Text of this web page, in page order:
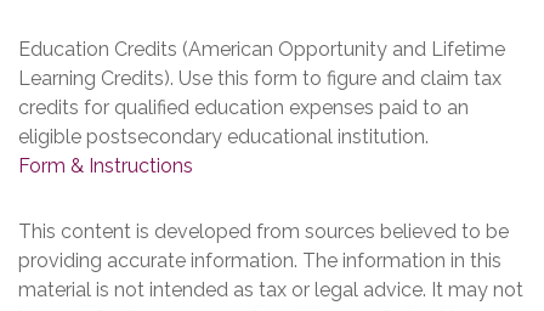
Education Credits (American Opportunity and Lifetime
Learning Credits). Use this form to figure and claim tax
credits for qualified education expenses paid to an
eligible postsecondary educational institution.
Form & Instructions
This content is developed from sources believed to be
providing accurate information. The information in this
material is not intended as tax or legal advice. It may not